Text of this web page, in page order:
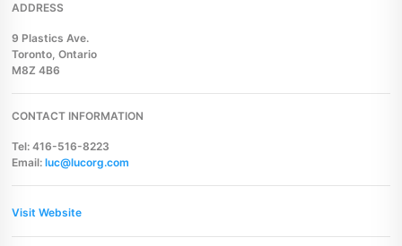
ADDRESS
9 Plastics Ave.
Toronto, Ontario
M8Z 4B6
CONTACT INFORMATION
Tel: 416-516-8223
Email:luc@lucorg.com
Visit Website